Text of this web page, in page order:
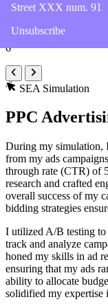
Pages
6
SEA Simulation
PPC
During my simulation,
from my ads
through rate (CTR) of
research and crafted
overall success of my
bidding strategies
I utilized A/B testing
track and analyze
honed my skills in ad
ensuring that my ads
ability to allocate
solidified my expertise
Street XXX num. 91
Unsubscribe